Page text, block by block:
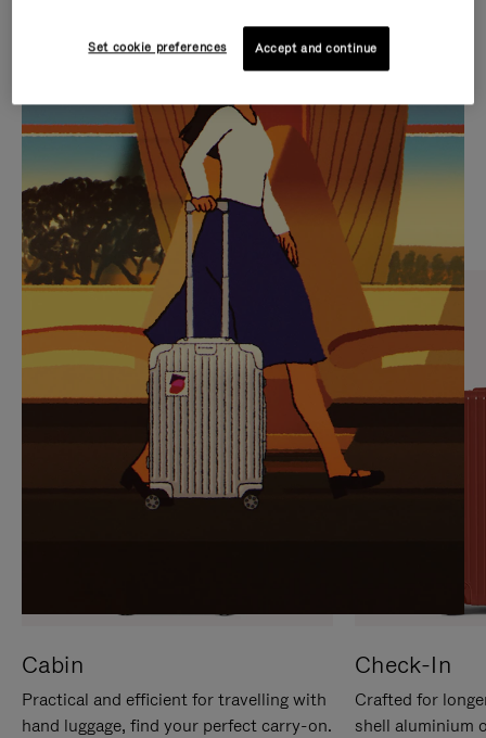
IS
PLAYED,
PLEASE
PRESS
TO
PAUSE
IT
IS
MUTED,
PLEASE
PRESS
TO
UNMUTE
IT
CURATED GIFT SELECTIONS
Find the perfect companion
for every journey
Cabin
Practical and efficient for travelling with
hand luggage, find your perfect carry-on.
Check-In
Crafted for
shell aluminium
Set cookie preferences Accept and continue